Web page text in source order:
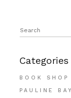
Search
for:
Categories
BOOK SHOP
PAULINE